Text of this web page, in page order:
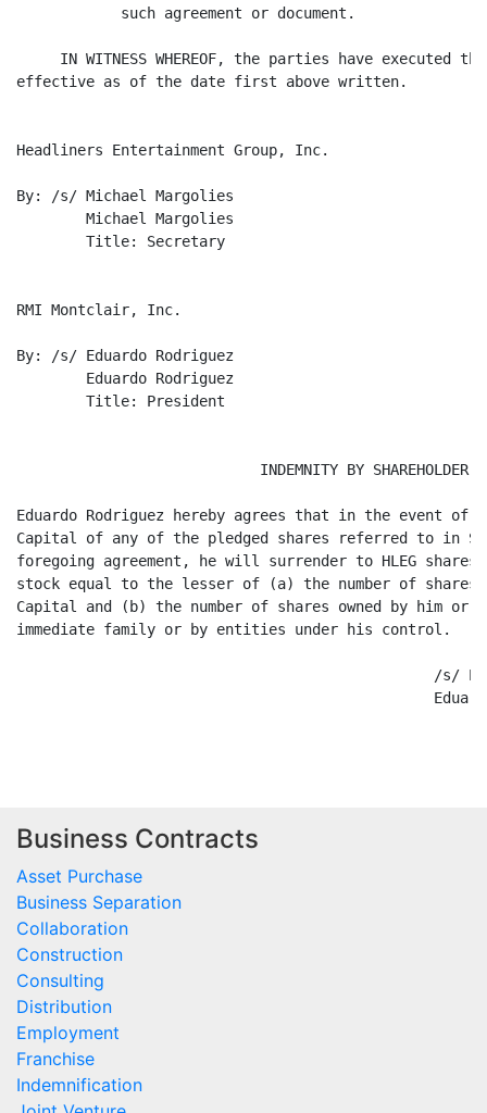
            such agreement or document.
IN WITNESS WHEREOF, the parties have executed
effective as of the date first above written.
Headliners Entertainment Group, Inc.
By: /s/ Michael Margolies
RMI Montclair, Inc.
By: /s/ Eduardo Rodriguez
                            INDEMNITY BY SHAREHOLDER
Eduardo Rodriguez hereby agrees that in the event of
Capital of any of the pledged shares referred to in
foregoing agreement, he will surrender to HLEG shares
stock equal to the lesser of (a) the number of shares
Capital and (b) the number of shares owned by him or
immediate family or by entities under his control.
Business Contracts
Asset Purchase
Business Separation
Collaboration
Construction
Consulting
Distribution
Employment
Franchise
Indemnification